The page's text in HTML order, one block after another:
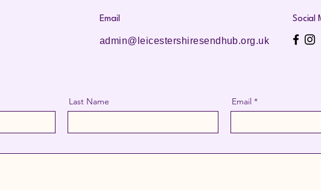
Email
admin@leicestershiresendhub.org.uk
Social
Last Name Email